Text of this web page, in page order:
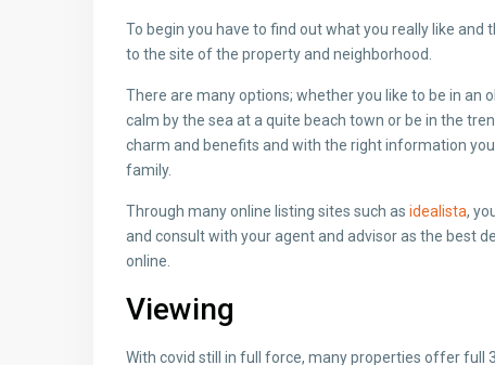
To begin you have to find out what you really like
to the site of the property and neighborhood.
There are many options; whether you like to be in an
calm by the sea at a quite beach town or be in the
charm and benefits and with the right information
family.
Through many online listing sites such as idealista,
and consult with your agent and advisor as the best
online.
Viewing
With covid still in full force, many properties offer full